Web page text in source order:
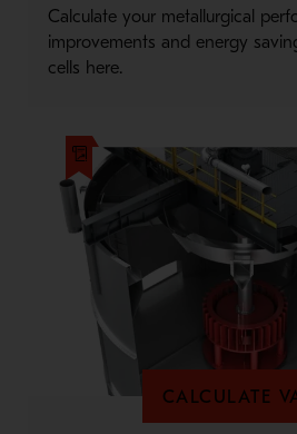
Calculate your metallurgical
improvements and energy
cells here.
CALCULATE